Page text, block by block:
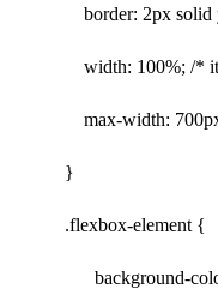
border: 2px solid
width: 100%; /* it
max-width: 700px; /
}
.flexbox-element {
background-color: